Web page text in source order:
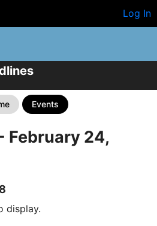
Log In
Events
February 24,
display.